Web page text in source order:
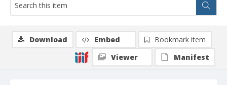
Download Embed
Bookmark item
Viewer
Manifest